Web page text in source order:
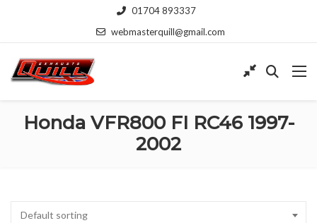
01704 893337
webmasterquill@gmail.com
Honda VFR800 FI RC46 1997-
2002
Default sorting